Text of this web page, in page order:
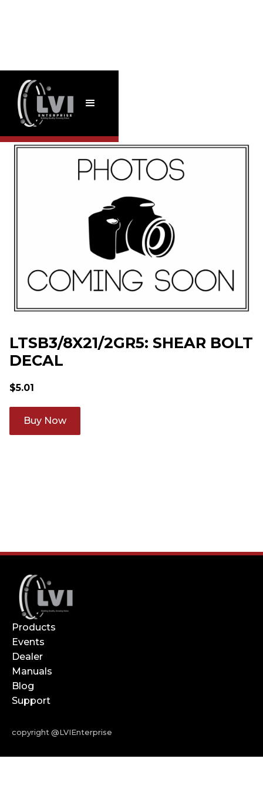
LTSB3/8X21/2GR5: SHEAR BOLT
DECAL
$5.01
Products
Events
Dealer
Manuals
Blog
Support
copyright @LVIEnterprise